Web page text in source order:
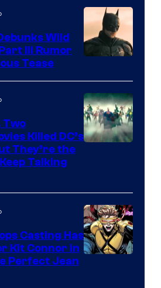
Wild
III Rumor
Tease
Two
Killed DC’s
They’re the
Talking
Casting Has
Kit Connor in
Perfect Jean